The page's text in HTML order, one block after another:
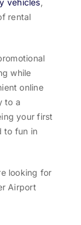
rental
while
online
to a
your first
to fun in
looking for
Airport